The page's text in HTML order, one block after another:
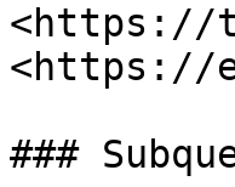
<https://
<https://
###